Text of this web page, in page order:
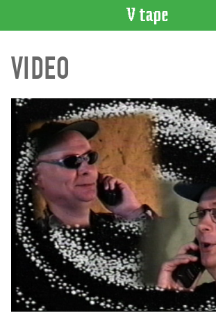
CATALOGUE
Search
Recent
Acquisitions
WHAT’S
ON
Current
and
Upcoming
Past
Events
Archive
VIDEO